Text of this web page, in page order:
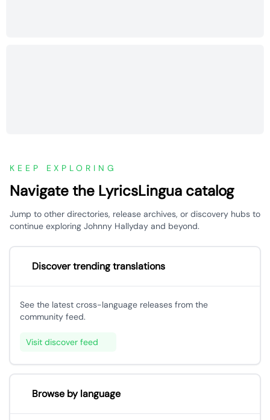
KEEP EXPLORING
Navigate the LyricsLingua catalog
Jump to other directories, release archives, or discovery hubs to
continue exploring Johnny Hallyday and beyond.
Discover trending translations
See the latest cross-language releases from the
community feed.
Visit discover feed
Browse by language